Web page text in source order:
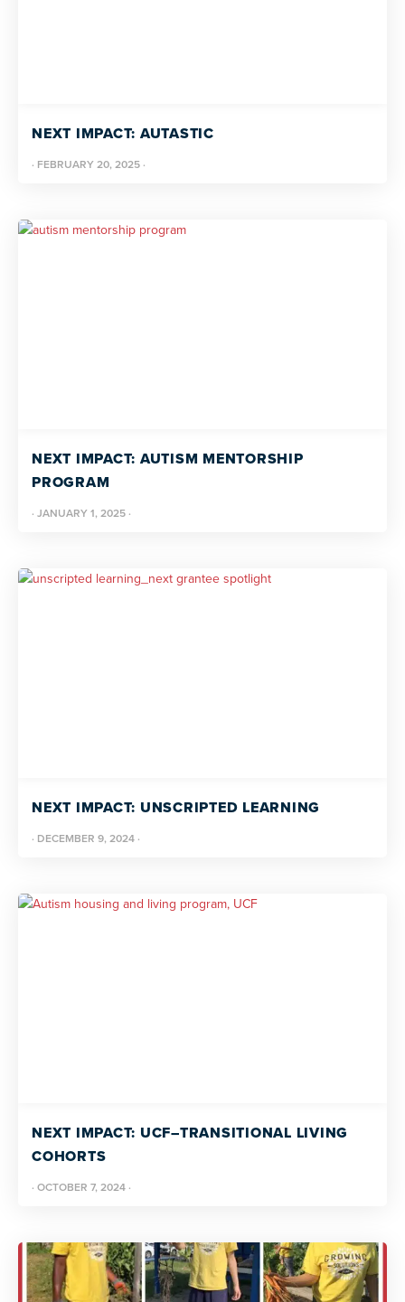
NEXT IMPACT: AUTASTIC
· FEBRUARY 20, 2025 ·
NEXT IMPACT: AUTISM MENTORSHIP
PROGRAM
· JANUARY 1, 2025 ·
NEXT IMPACT: UNSCRIPTED LEARNING
· DECEMBER 9, 2024 ·
NEXT IMPACT: UCF–TRANSITIONAL LIVING
COHORTS
· OCTOBER 7, 2024 ·